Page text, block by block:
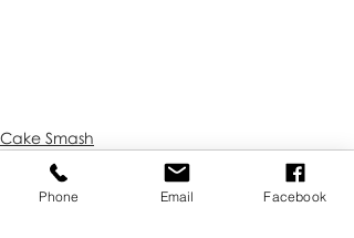
Cake Smash
Phone Email Facebook